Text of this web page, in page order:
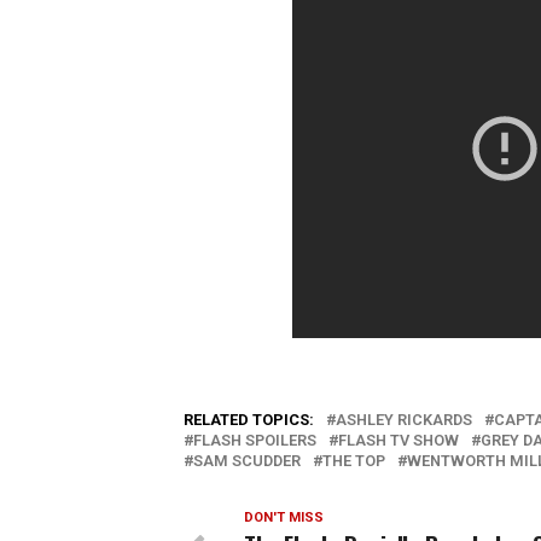
RELATED TOPICS: ASHLEY RICKARDS
FLASH SPOILERS
FLASH TV SHOW
GREY
SAM SCUDDER
THE TOP WENTWORTH
DON'T MISS